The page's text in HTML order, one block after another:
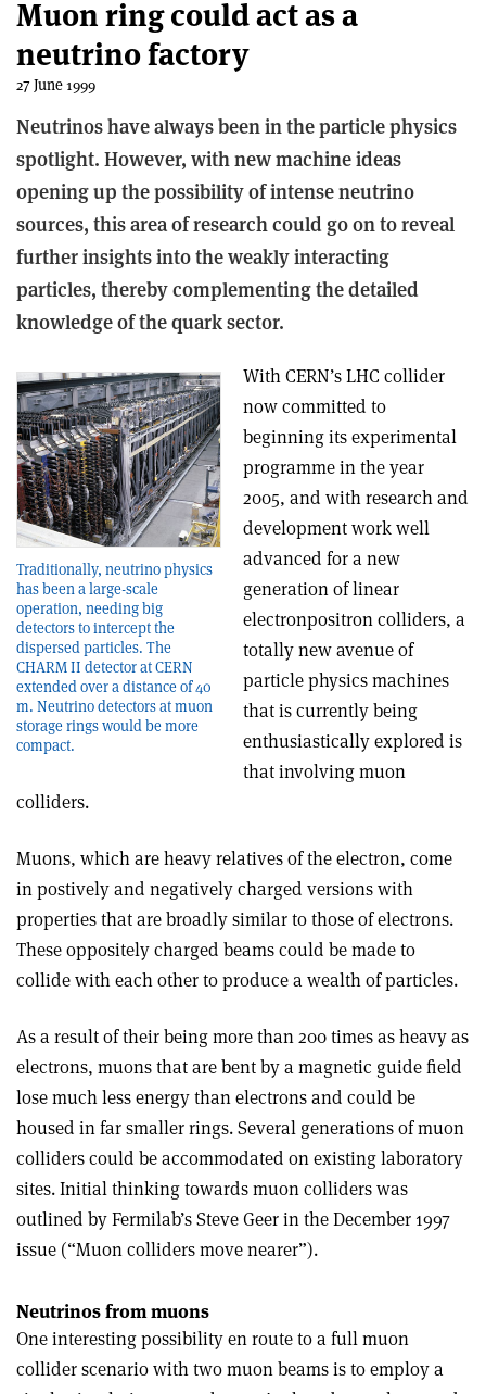
Muon ring could act as a
neutrino factory
27 June 1999
Neutrinos have always been in the particle physics
spotlight. However, with new machine ideas
opening up the possibility of intense neutrino
sources, this area of research could go on to reveal
further insights into the weakly interacting
particles, thereby complementing the detailed
knowledge of the quark sector.
Traditionally, neutrino physics
has been a large-scale
operation, needing big
detectors to intercept the
dispersed particles. The
CHARM II detector at CERN
extended over a distance of 40
m. Neutrino detectors at muon
storage rings would be more
compact.
With CERN’s LHC collider
now committed to
beginning its experimental
programme in the year
2005, and with research and
development work well
advanced for a new
generation of linear
electron­positron colliders, a
totally new avenue of
particle physics machines
that is currently being
enthusiastically explored is
that involving muon
colliders.
Muons, which are heavy relatives of the electron, come
in postively and negatively charged versions with
properties that are broadly similar to those of electrons.
These oppositely charged beams could be made to
collide with each other to produce a wealth of particles.
As a result of their being more than 200 times as heavy as
electrons, muons that are bent by a magnetic guide field
lose much less energy than electrons and could be
housed in far smaller rings. Several generations of muon
colliders could be accommodated on existing laboratory
sites. Initial thinking towards muon colliders was
outlined by Fermilab’s Steve Geer in the December 1997
issue (“Muon colliders move nearer”).
Neutrinos from muons
One interesting possibility en route to a full muon
collider scenario with two muon beams is to employ a